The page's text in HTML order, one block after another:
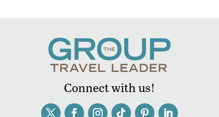
Connect with us!